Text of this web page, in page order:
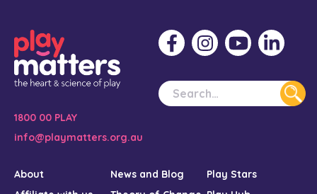
1800 00 PLAY
info@playmatters.org.au
About
News and Blog
Play Stars